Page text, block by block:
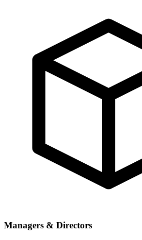
Managers & Directors